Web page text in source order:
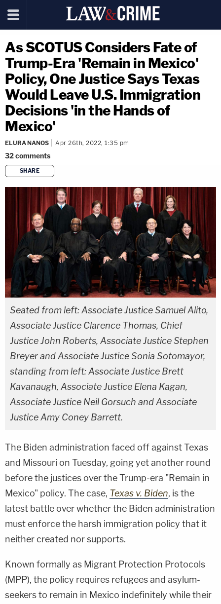
As SCOTUS Considers Fate of
Trump-Era 'Remain in Mexico'
Policy, One Justice Says Texas
Would Leave U.S. Immigration
Decisions 'in the Hands of
Mexico'
ELURA NANOS Apr 26th, 2022, 1:35 pm
32comments
SHARE
copy link
Seated from left: Associate Justice Samuel Alito,
Associate Justice Clarence Thomas, Chief
Justice John Roberts, Associate Justice Stephen
Breyer and Associate Justice Sonia Sotomayor,
standing from left: Associate Justice Brett
Kavanaugh, Associate Justice Elena Kagan,
Associate Justice Neil Gorsuch and Associate
Justice Amy Coney Barrett.
The Biden administration faced off against Texas
and Missouri on Tuesday, going yet another round
before the justices over the Trump-era "Remain in
Mexico" policy. The case, Texas v. Biden, is the
latest battle over whether the Biden administration
must enforce the harsh immigration policy that it
neither created nor supports.
Known formally as Migrant Protection Protocols
(MPP), the policy requires refugees and asylum-
seekers to remain in Mexico indefinitely while their